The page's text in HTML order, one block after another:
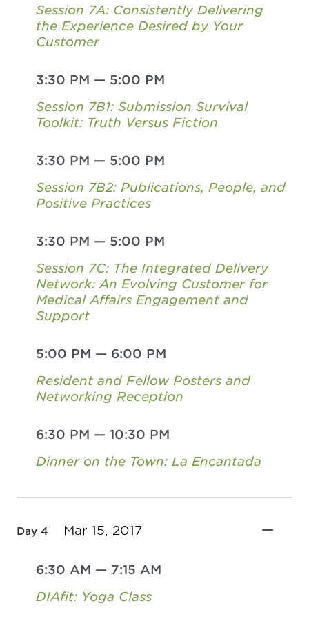
Session 7A: Consistently Delivering
the Experience Desired by Your
Customer
3:30 PM — 5:00 PM
Session 7B1: Submission Survival
Toolkit: Truth Versus Fiction
3:30 PM — 5:00 PM
Session 7B2: Publications, People, and
Positive Practices
3:30 PM — 5:00 PM
Session 7C: The Integrated Delivery
Network: An Evolving Customer for
Medical Affairs Engagement and
Support
5:00 PM — 6:00 PM
Resident and Fellow Posters and
Networking Reception
6:30 PM — 10:30 PM
Dinner on the Town: La Encantada
Day 4 Mar 15, 2017
6:30 AM — 7:15 AM
DIAfit: Yoga Class